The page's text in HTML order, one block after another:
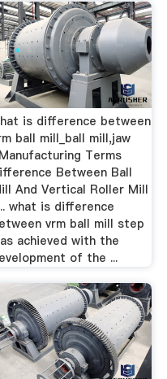
is difference between
ball mill_ball mill,jaw
Terms
Between Ball
And Vertical Roller Mill
what is difference
vrm ball mill step
achieved with the
of the ...